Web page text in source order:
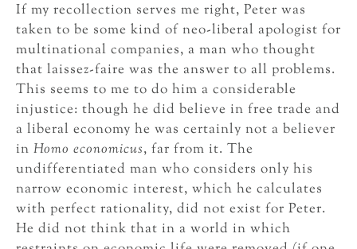
If my recollection serves me right, Peter was
taken to be some kind of neo-liberal apologist for
multinational companies, a man who thought
that laissez-faire was the answer to all problems.
This seems to me to do him a considerable
injustice: though he did believe in free trade and
a liberal economy he was certainly not a believer
in Homo economicus, far from it. The
undifferentiated man who considers only his
narrow economic interest, which he calculates
with perfect rationality, did not exist for Peter.
He did not think that in a world in which